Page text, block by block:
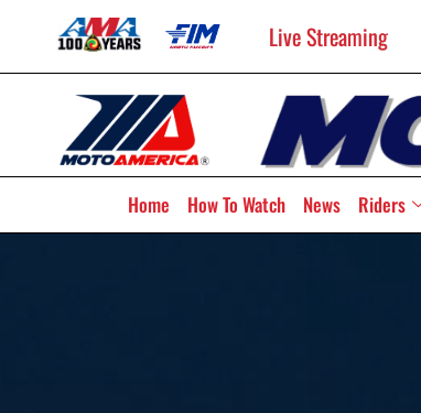
Live Streaming
Home How To Watch News Riders